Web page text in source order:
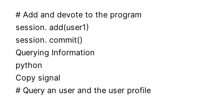
# Add and devote to the program
session. add(user1)
session. commit()
Querying Information
python
Copy signal
# Query an user and the user profile